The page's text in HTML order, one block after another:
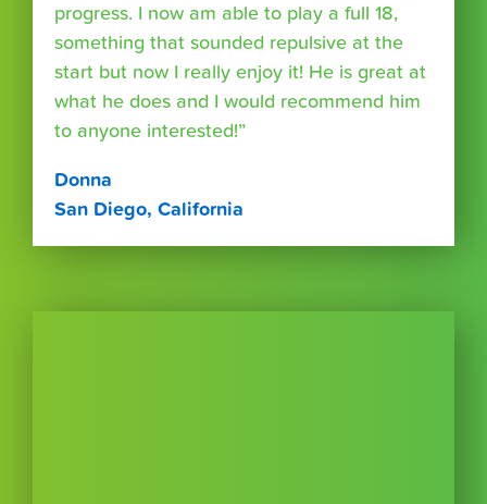
progress. I now am able to play a full 18,
something that sounded repulsive at the
start but now I really enjoy it! He is great at
what he does and I would recommend him
to anyone interested!”
Donna
San Diego, California